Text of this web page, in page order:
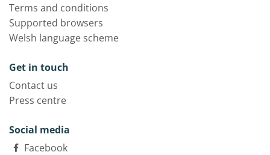
Terms and conditions
Supported browsers
Welsh language scheme
Get in touch
Contact us
Press centre
Social media
Facebook